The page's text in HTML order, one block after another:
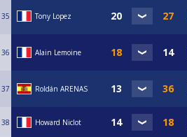
35 Tony Lopez
36 Alain Lemoine
37 Roldán ARENAS
38 Howard Niclot